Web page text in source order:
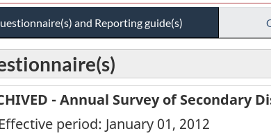
and Reporting guide(s)
- Annual Survey of Secondary
Effective period: January 01, 2012